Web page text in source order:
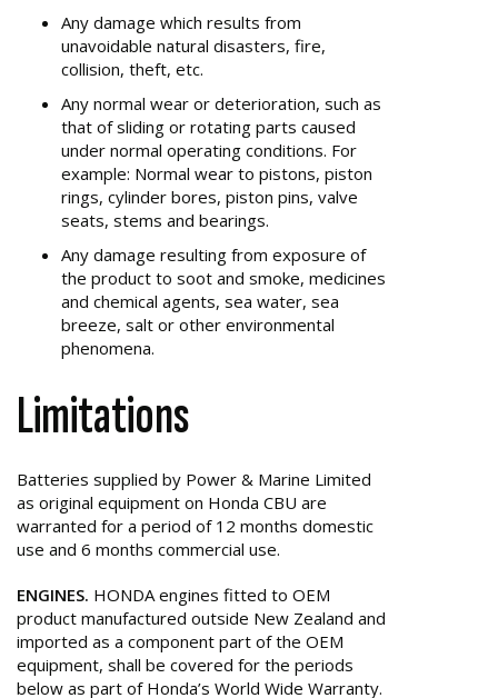
Any damage which results from
unavoidable natural disasters, fire,
collision, theft, etc.
Any normal wear or deterioration, such as
that of sliding or rotating parts caused
under normal operating conditions. For
example: Normal wear to pistons, piston
rings, cylinder bores, piston pins, valve
seats, stems and bearings.
Any damage resulting from exposure of
the product to soot and smoke, medicines
and chemical agents, sea water, sea
breeze, salt or other environmental
phenomena.
Limitations
Batteries supplied by Power & Marine Limited
as original equipment on Honda CBU are
warranted for a period of 12 months domestic
use and 6 months commercial use.
ENGINES. HONDA engines fitted to OEM
product manufactured outside New Zealand and
imported as a component part of the OEM
equipment, shall be covered for the periods
below as part of Honda’s World Wide Warranty.